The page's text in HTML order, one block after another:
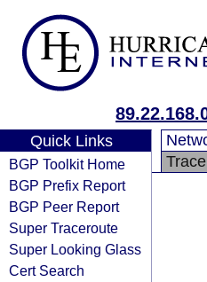
Quick Links
BGP Toolkit Home
BGP Prefix Report
BGP Peer Report
Super Traceroute
Super Looking Glass
Cert Search